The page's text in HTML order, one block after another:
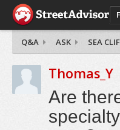
Q&A ASK SEA
Thomas_Y
Are